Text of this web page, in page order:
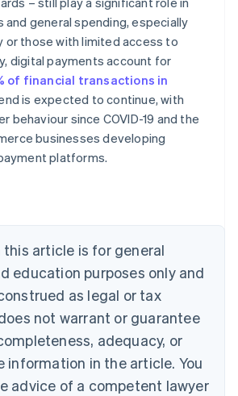
general spending, especially
or those with limited access to
digital payments account for
of financial transactions in
is expected to continue, with
behaviour since COVID-19 and the
businesses developing
platforms.
article is for general
education purposes only and
as legal or tax
not warrant or guarantee
adequacy, or
information in the article. You
advice of a competent lawyer